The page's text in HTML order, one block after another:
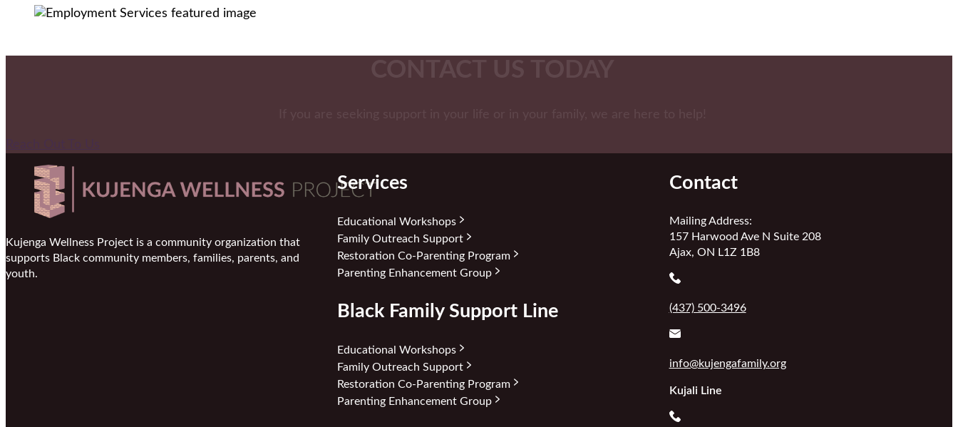
Kujenga Wellness Project is a community organization that
supports Black community members, families, parents, and
youth.
Services
Educational Workshops
Family Outreach Support
Restoration Co-Parenting Program
Parenting Enhancement Group
Black Family Support Line
Educational Workshops
Family Outreach Support
Restoration Co-Parenting Program
Parenting Enhancement Group
Contact
Mailing Address:
157 Harwood Ave N Suite 208
Ajax, ON L1Z 1B8
(437) 500-3496
info@kujengafamily.org
Kujali Line